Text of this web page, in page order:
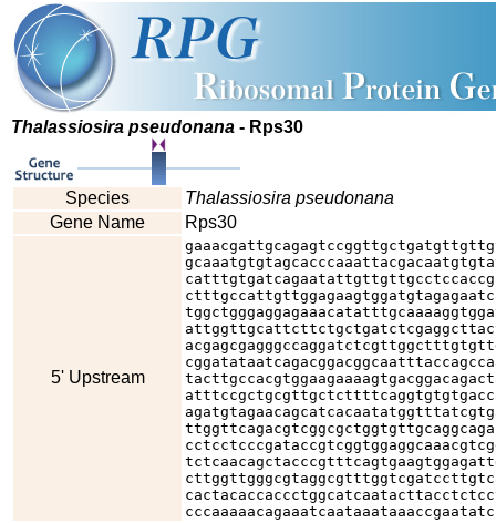
Thalassiosira pseudonana - Rps30
Species
Thalassiosira pseudonana
Gene Name
Rps30
5' Upstream